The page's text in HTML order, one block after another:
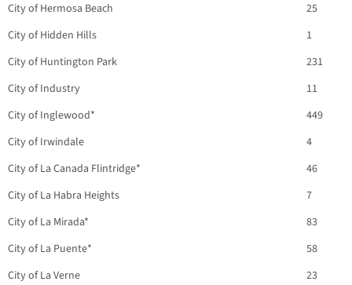
City of Hermosa Beach
25
City of Hidden Hills
1
City of Huntington Park
231
City of Industry
11
City of Inglewood*
449
City of Irwindale
4
City of La Canada Flintridge*
46
City of La Habra Heights
7
City of La Mirada*
83
City of La Puente*
58
City of La Verne
23